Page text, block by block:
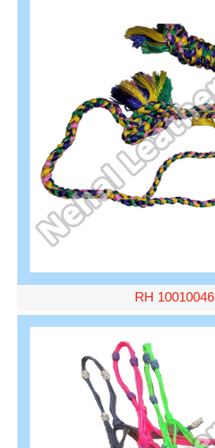
RH 10010046